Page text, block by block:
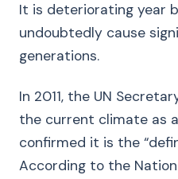
It is deteriorating year
undoubtedly cause
generations.
In 2011, the UN
the current climate as
confirmed it is the
According to the